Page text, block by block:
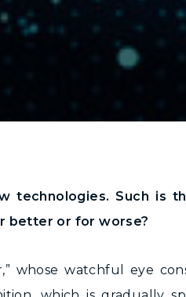
technologies. Such is
better or for worse?
whose watchful eye